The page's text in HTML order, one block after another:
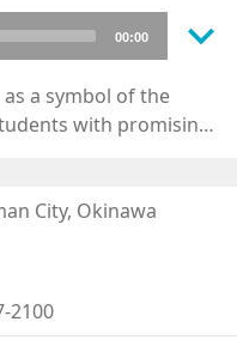
00:00 keyboard_arrow_down
a symbol of the
with promising
the “Himeyuri
is in fact a stone
90 centimeters
and students, the
as the “Himeyuri
City, Okinawa
2100